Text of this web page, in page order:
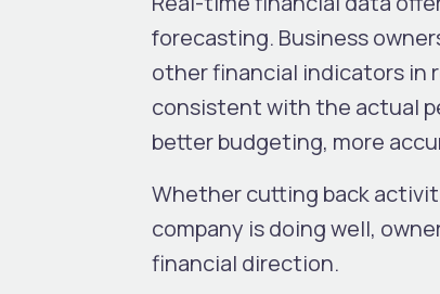
forecasting. Business
other financial indicators in
consistent with the actual
better budgeting, more
Whether cutting back
company is doing well,
financial direction.